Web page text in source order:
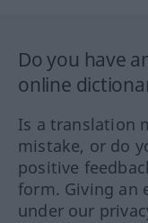
Do you have
online
Is a translation
mistake, or do
positive
form. Giving an
under our